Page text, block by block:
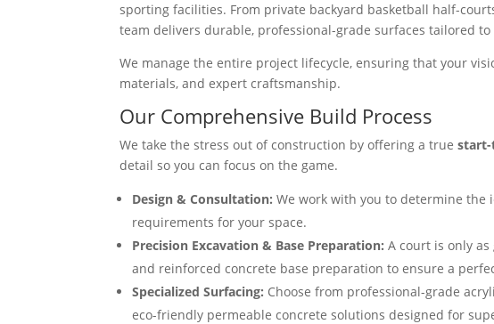
sporting facilities. From private backyard basketball half-
team delivers durable, professional-grade surfaces tailored
We manage the entire project lifecycle, ensuring that your
materials, and expert craftsmanship.
Our Comprehensive Build Process
We take the stress out of construction by offering a true
detail so you can focus on the game.
Design & Consultation: We work with you to determine the
requirements for your space.
Precision Excavation & Base Preparation: A court is only
and reinforced concrete base preparation to ensure a
Specialized Surfacing: Choose from professional-grade
eco-friendly permeable concrete solutions designed for